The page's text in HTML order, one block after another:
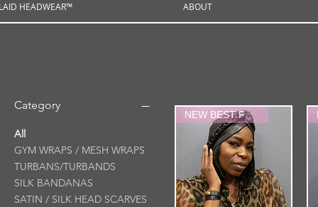
HEADWEAR™ ABOUT
Category
All
GYM WRAPS / MESH WRAPS
TURBANS/TURBANDS
SILK BANDANAS
SATIN / SILK HEAD SCARVES
NEW BEST FRIEND